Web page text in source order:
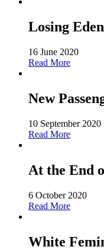
Losing
16 June 2020
Read More
New
10 September 2020
Read More
At the End
6 October 2020
Read More
White